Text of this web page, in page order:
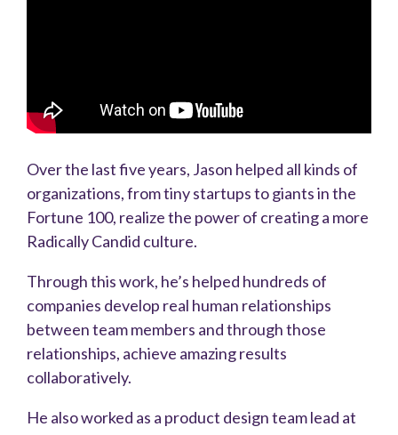
Over the last five years, Jason helped all kinds of
organizations, from tiny startups to giants in the
Fortune 100, realize the power of creating a more
Radically Candid culture.
Through this work, he’s helped hundreds of
companies develop real human relationships
between team members and through those
relationships, achieve amazing results
collaboratively.
He also worked as a product design team lead at